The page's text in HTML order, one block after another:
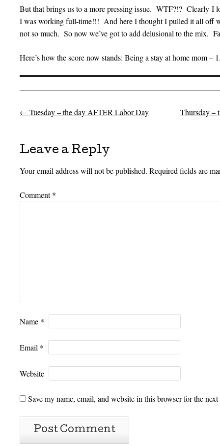
But that brings us to a more pressing issue. WTF?!? Clearly I
I was working full-time!!! And here I thought I pulled it all off
not so much. So now we’ve got to add delusional to the mix.
Here’s how the score now stands: Being a stay at home mom
Post navigation
← Tuesday – the day AFTER Labor Day Thursday –
Leave a Reply
Your email address will not be published. Required fields are
Comment*
Name *
Email *
Website
Save my name, email, and website in this browser for the